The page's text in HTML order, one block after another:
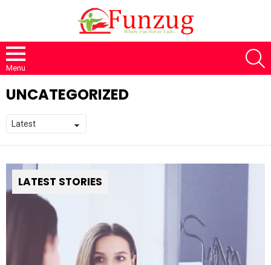
Menu
UNCATEGORIZED
LATEST STORIES